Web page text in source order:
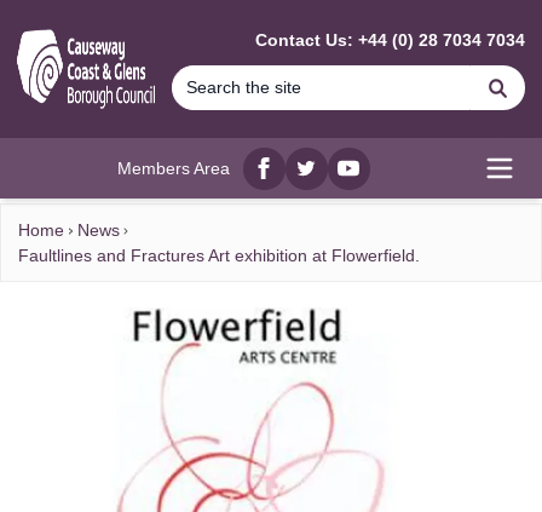
Contact Us: +44 (0) 28 7034 7034
Members Area
Facebook
twitterYouTube
Home
News
Faultlines and Fractures Art exhibition at Flowerfield.